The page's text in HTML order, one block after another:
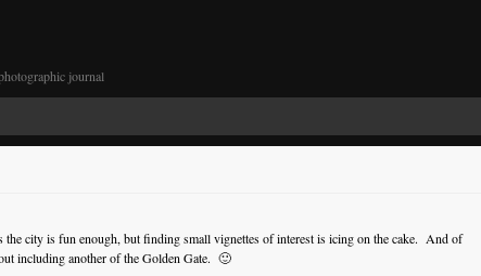
journal
city is fun enough, but finding small vignettes of interest is icing on the cake. And of
including another of the Golden Gate. 🙂